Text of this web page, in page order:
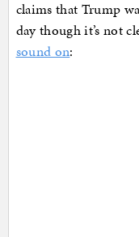
claims that Trump
day though it’s not
sound on: